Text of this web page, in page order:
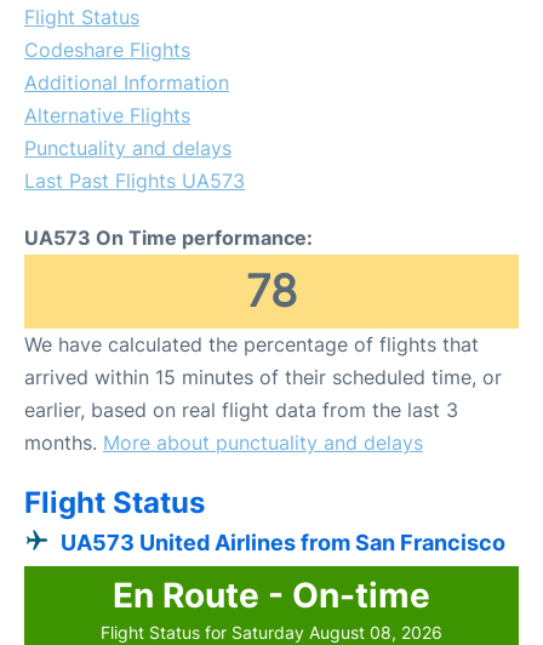
Flight Status
Codeshare Flights
Additional Information
Alternative Flights
Punctuality and delays
Last Past Flights UA573
UA573 On Time performance:
78
We have calculated the percentage of flights that
arrived within 15 minutes of their scheduled time, or
earlier, based on real flight data from the last 3
months. More about punctuality and delays
Flight Status
UA573 United Airlines from San Francisco
En Route - On-time
Flight Status for Saturday August 08, 2026